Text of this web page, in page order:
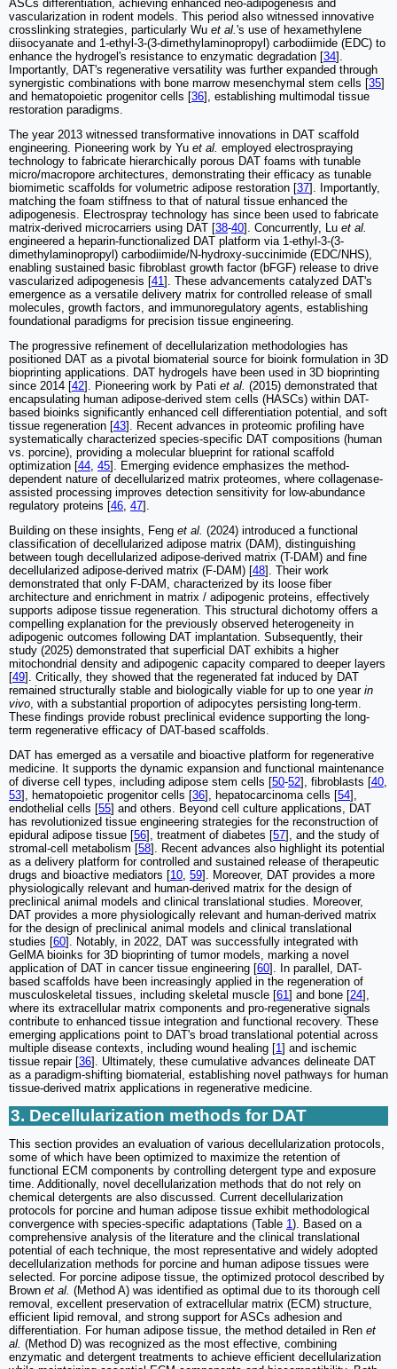
ASCs differentiation, achieving enhanced neo-adipogenesis and
vascularization in rodent models. This period also witnessed innovative
crosslinking strategies, particularly Wu et al. 's use of hexamethylene
diisocyanate and 1-ethyl-3-(3-dimethylaminopropyl) carbodiimide (EDC) to
enhance the hydrogel's resistance to enzymatic degradation [34].
Importantly, DAT's regenerative versatility was further expanded through
synergistic combinations with bone marrow mesenchymal stem cells [35]
and hematopoietic progenitor cells [36], establishing multimodal tissue
restoration paradigms.
The year 2013 witnessed transformative innovations in DAT scaffold
engineering. Pioneering work by Yu et al. employed electrospraying
technology to fabricate hierarchically porous DAT foams with tunable
micro/macropore architectures, demonstrating their efficacy as tunable
biomimetic scaffolds for volumetric adipose restoration [37]. Importantly,
matching the foam stiffness to that of natural tissue enhanced the
adipogenesis. Electrospray technology has since been used to fabricate
matrix-derived microcarriers using DAT [38-40]. Concurrently, Lu et al.
engineered a heparin-functionalized DAT platform via 1-ethyl-3-(3-
dimethylaminopropyl) carbodiimide/N-hydroxy-succinimide (EDC/NHS),
enabling sustained basic fibroblast growth factor (bFGF) release to drive
vascularized adipogenesis [41]. These advancements catalyzed DAT's
emergence as a versatile delivery matrix for controlled release of small
molecules, growth factors, and immunoregulatory agents, establishing
foundational paradigms for precision tissue engineering.
The progressive refinement of decellularization methodologies has
positioned DAT as a pivotal biomaterial source for bioink formulation in 3D
bioprinting applications. DAT hydrogels have been used in 3D bioprinting
since 2014 [42]. Pioneering work by Pati et al. (2015) demonstrated that
encapsulating human adipose-derived stem cells (HASCs) within DAT-
based bioinks significantly enhanced cell differentiation potential, and soft
tissue regeneration [43]. Recent advances in proteomic profiling have
systematically characterized species-specific DAT compositions (human
vs. porcine), providing a molecular blueprint for rational scaffold
optimization [44 45]. Emerging evidence emphasizes the method-
dependent nature of decellularized matrix proteomes, where collagenase-
assisted processing improves detection sensitivity for low-abundance
regulatory proteins [46 47].
Building on these insights, Feng et al. (2024) introduced a functional
classification of decellularized adipose matrix (DAM), distinguishing
between tough decellularized adipose-derived matrix (T-DAM) and fine
decellularized adipose-derived matrix (F-DAM) [48]. Their work
demonstrated that only F-DAM, characterized by its loose fiber
architecture and enrichment in matrix / adipogenic proteins, effectively
supports adipose tissue regeneration. This structural dichotomy offers a
compelling explanation for the previously observed heterogeneity in
adipogenic outcomes following DAT implantation. Subsequently, their
study (2025) demonstrated that superficial DAT exhibits a higher
mitochondrial density and adipogenic capacity compared to deeper layers
[49]. Critically, they showed that the regenerated fat induced by DAT
remained structurally stable and biologically viable for up to one year in
vivo , with a substantial proportion of adipocytes persisting long-term.
These findings provide robust preclinical evidence supporting the long-
term regenerative efficacy of DAT-based scaffolds.
DAT has emerged as a versatile and bioactive platform for regenerative
medicine. It supports the dynamic expansion and functional maintenance
of diverse cell types, including adipose stem cells [50-52], fibroblasts [40
53], hematopoietic progenitor cells [36], hepatocarcinoma cells [54],
endothelial cells [55] and others. Beyond cell culture applications, DAT
has revolutionized tissue engineering strategies for the reconstruction of
epidural adipose tissue [56], treatment of diabetes [57], and the study of
stromal-cell metabolism [58]. Recent advances also highlight its potential
as a delivery platform for controlled and sustained release of therapeutic
drugs and bioactive mediators [10 59]. Moreover, DAT provides a more
physiologically relevant and human-derived matrix for the design of
preclinical animal models and clinical translational studies. Moreover,
DAT provides a more physiologically relevant and human-derived matrix
for the design of preclinical animal models and clinical translational
studies [60]. Notably, in 2022, DAT was successfully integrated with
GelMA bioinks for 3D bioprinting of tumor models, marking a novel
application of DAT in cancer tissue engineering [60]. In parallel, DAT-
based scaffolds have been increasingly applied in the regeneration of
musculoskeletal tissues, including skeletal muscle [61] and bone [24],
where its extracellular matrix components and pro-regenerative signals
contribute to enhanced tissue integration and functional recovery. These
emerging applications point to DAT's broad translational potential across
multiple disease contexts, including wound healing [1] and ischemic
tissue repair [36]. Ultimately, these cumulative advances delineate DAT
as a paradigm-shifting biomaterial, establishing novel pathways for human
tissue-derived matrix applications in regenerative medicine.
3. Decellularization methods for DAT
This section provides an evaluation of various decellularization protocols,
some of which have been optimized to maximize the retention of
functional ECM components by controlling detergent type and exposure
time. Additionally, novel decellularization methods that do not rely on
chemical detergents are also discussed. Current decellularization
protocols for porcine and human adipose tissue exhibit methodological
convergence with species-specific adaptations (Table 1). Based on a
comprehensive analysis of the literature and the clinical translational
potential of each technique, the most representative and widely adopted
decellularization methods for porcine and human adipose tissues were
selected. For porcine adipose tissue, the optimized protocol described by
Brown et al. (Method A) was identified as optimal due to its thorough cell
removal, excellent preservation of extracellular matrix (ECM) structure,
efficient lipid removal, and strong support for ASCs adhesion and
differentiation. For human adipose tissue, the method detailed in Ren et
al. (Method D) was recognized as the most effective, combining
enzymatic and detergent treatments to achieve efficient decellularization